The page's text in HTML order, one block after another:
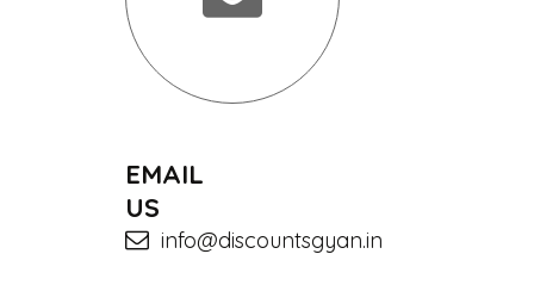
EMAIL
US
info@discountsgyan.in